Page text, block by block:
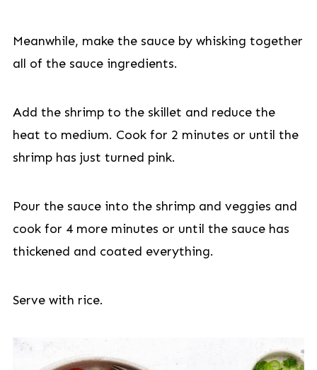
Meanwhile, make the sauce by whisking together
all of the sauce ingredients.
Add the shrimp to the skillet and reduce the
heat to medium. Cook for 2 minutes or until the
shrimp has just turned pink.
Pour the sauce into the shrimp and veggies and
cook for 4 more minutes or until the sauce has
thickened and coated everything.
Serve with rice.